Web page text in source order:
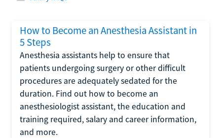
How to Become an Anesthesia Assistant in
5 Steps
Anesthesia assistants help to ensure that
patients undergoing surgery or other difficult
procedures are adequately sedated for the
duration. Find out how to become an
anesthesiologist assistant, the education and
training required, salary and career information,
and more.